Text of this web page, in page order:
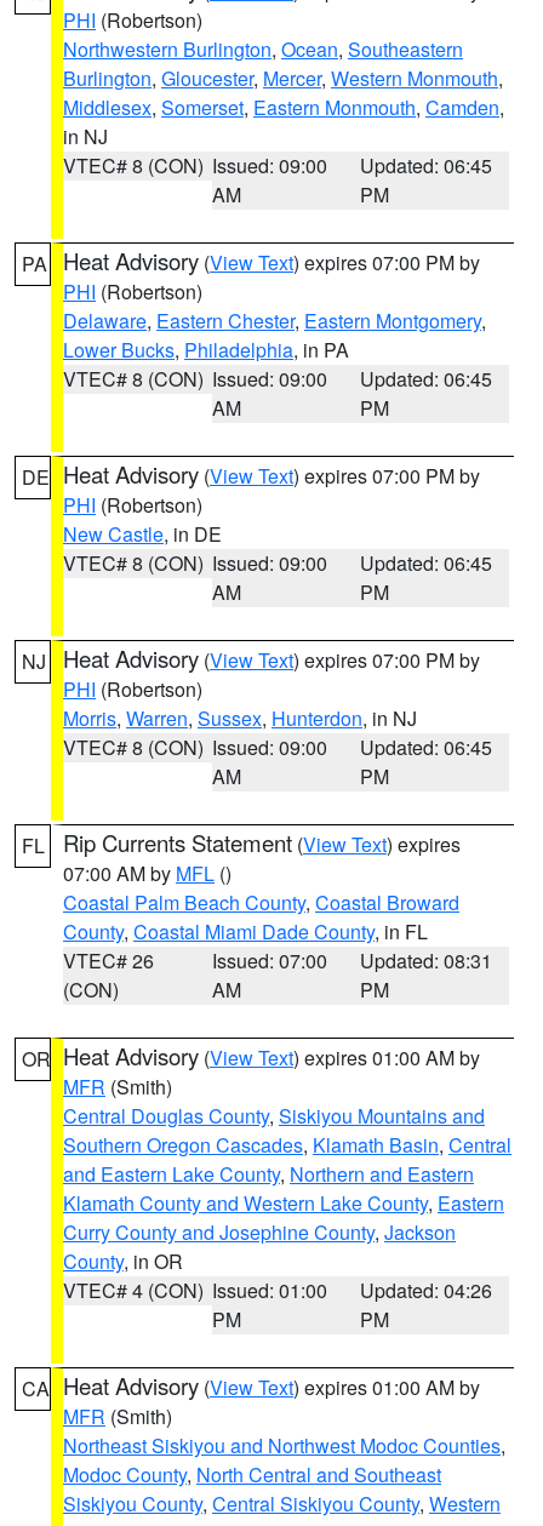
PHI (Robertson)
Northwestern Burlington, Ocean, Southeastern
Burlington, Gloucester, Mercer, Western Monmouth,
Middlesex, Somerset, Eastern Monmouth, Camden,
in NJ
VTEC# 8 (CON) Issued: 09:00
AM
Updated: 06:45
PM
PA Heat Advisory (View Text) expires 07:00 PM by
PHI (Robertson)
Delaware, Eastern Chester, Eastern Montgomery,
Lower Bucks, Philadelphia, in PA
VTEC# 8 (CON) Issued: 09:00
AM
Updated: 06:45
PM
DE Heat Advisory (View Text) expires 07:00 PM by
PHI (Robertson)
New Castle, in DE
VTEC# 8 (CON) Issued: 09:00
AM
Updated: 06:45
PM
NJ Heat Advisory (View Text) expires 07:00 PM by
PHI (Robertson)
Morris, Warren, Sussex, Hunterdon, in NJ
VTEC# 8 (CON) Issued: 09:00
AM
Updated: 06:45
PM
FL Rip Currents Statement (View Text) expires
07:00 AM by MFL ()
Coastal Palm Beach County, Coastal Broward
County, Coastal Miami Dade County, in FL
VTEC# 26
(CON)
Issued: 07:00
AM
Updated: 08:31
PM
OR Heat Advisory (View Text) expires 01:00 AM by
MFR (Smith)
Central Douglas County, Siskiyou Mountains and
Southern Oregon Cascades, Klamath Basin, Central
and Eastern Lake County, Northern and Eastern
Klamath County and Western Lake County, Eastern
Curry County and Josephine County, Jackson
County, in OR
VTEC# 4 (CON) Issued: 01:00
PM
Updated: 04:26
PM
CA Heat Advisory (View Text) expires 01:00 AM by
MFR (Smith)
Northeast Siskiyou and Northwest Modoc Counties,
Modoc County, North Central and Southeast
Siskiyou County, Central Siskiyou County, Western